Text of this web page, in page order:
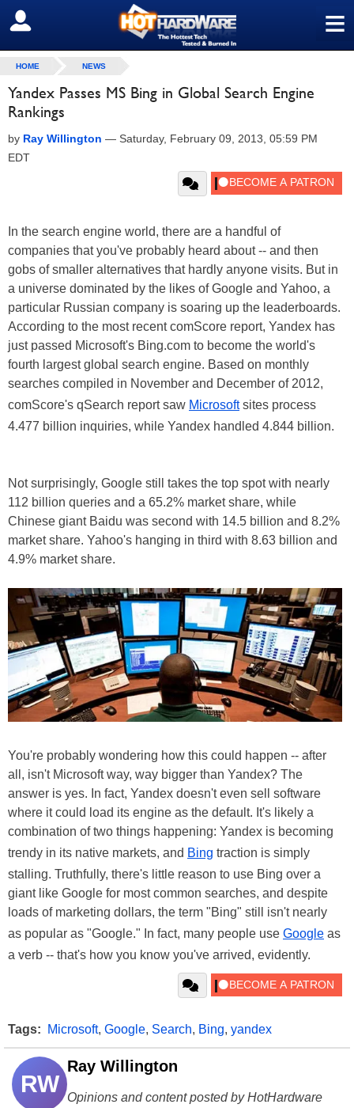
≡
SIGN OUT
HOME NEWS
Yandex Passes MS Bing in Global Search Engine
Rankings
by Ray Willington — Saturday, February 09, 2013, 05:59 PM
EDT
In the search engine world, there are a handful of
companies that you've probably heard about -- and then
gobs of smaller alternatives that hardly anyone visits. But in
a universe dominated by the likes of Google and Yahoo, a
particular Russian company is soaring up the leaderboards.
According to the most recent comScore report, Yandex has
just passed Microsoft's Bing.com to become the world's
fourth largest global search engine. Based on monthly
searches compiled in November and December of 2012,
comScore's qSearch report saw Microsoftsites process
4.477 billion inquiries, while Yandex handled 4.844 billion.
Not surprisingly, Google still takes the top spot with nearly
112 billion queries and a 65.2% market share, while
Chinese giant Baidu was second with 14.5 billion and 8.2%
market share. Yahoo's hanging in third with 8.63 billion and
4.9% market share.
You're probably wondering how this could happen -- after
all, isn't Microsoft way, way bigger than Yandex? The
answer is yes. In fact, Yandex doesn't even sell software
where it could load its engine as the default. It's likely a
combination of two things happening: Yandex is becoming
trendy in its native markets, and Bing traction is simply
stalling. Truthfully, there's little reason to use Bing over a
giant like Google for most common searches, and despite
loads of marketing dollars, the term "Bing" still isn't nearly
as popular as "Google." In fact, many people use Google as
a verb -- that's how you know you've arrived, evidently.
Tags: Microsoft, Google, Search, Bing, yandex
RW
Ray Willington
Opinions and content posted by HotHardware